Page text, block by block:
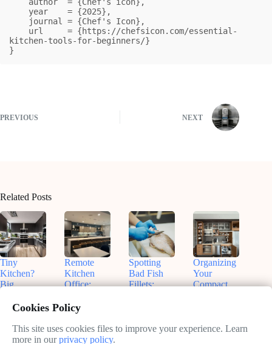
kitchen-tools-for-beginners/}
}
PREVIOUS NEXT
Related Posts
Tiny
Kitchen?
Big
Smart
Appliances
That Fit
Remote
Kitchen
Office:
Insights for
Work
Spotting
Bad Fish
Fillets:
May
Organizing
Your
Compact
Fixes
Cookies Policy
This site uses cookies files to improve your experience. Learn
more in ourprivacy policy.